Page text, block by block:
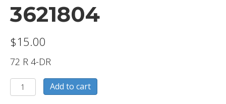
3621804
$15.00
72 R 4-DR
3621804
quantity
Add to cart